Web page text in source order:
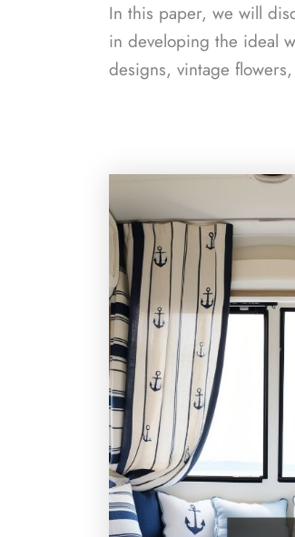
In this paper, we will
in developing the ideal
designs, vintage